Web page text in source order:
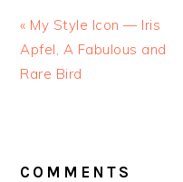
« My Style Icon — Iris
Apfel, A Fabulous and
Rare Bird
INTERACTIONS
COMMENTS